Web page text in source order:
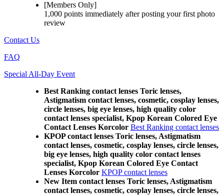
[Members Only]
1,000 points immediately after posting yourfirst photo
review
Contact Us
FAQ
Special All-Day Event
Best Ranking contact lenses Toric lenses,
Astigmatism contact lenses, cosmetic, cosplay lenses,
circle lenses, big eye lenses, high quality color
contact lenses specialist, Kpop Korean Colored Eye
Contact Lenses Korcolor Best Ranking contact lenses
KPOP contact lenses Toric lenses, Astigmatism
contact lenses, cosmetic, cosplay lenses, circle lenses,
big eye lenses, high quality color contact lenses
specialist, Kpop Korean Colored Eye Contact
Lenses Korcolor KPOP contact lenses
New Item contact lenses Toric lenses, Astigmatism
contact lenses, cosmetic, cosplay lenses, circle lenses,